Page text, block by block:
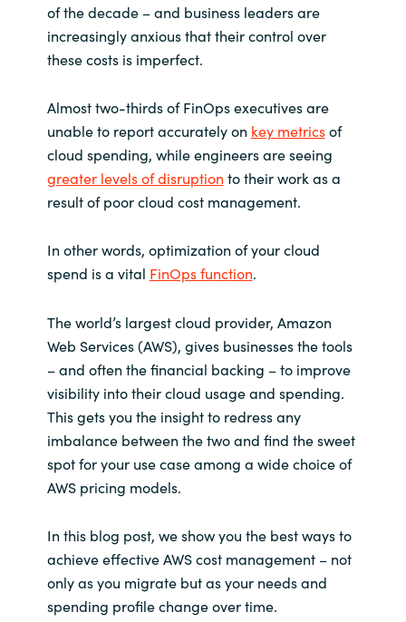
Latvia
Malaysia
Middle East
Norway
Philippines
Poland
Portugal
Romania
Serbia
of the decade – and business leaders are
increasingly anxious that their control over
these costs is imperfect.
Almost two-thirds of FinOps executives are
unable to report accurately on key metricsof
cloud spending, while engineers are seeing
greater levels of disruption to their work as a
result of poor cloud cost management.
In other words, optimization of your cloud
spend is a vital FinOps function.
The world’s largest cloud provider, Amazon
Web Services (AWS), gives businesses the tools
– and often the financial backing – to improve
visibility into their cloud usage and spending.
This gets you the insight to redress any
imbalance between the two and find the sweet
spot for your use case among a wide choice of
AWS pricing models.
In this blog post, we show you the best ways to
achieve effective AWS cost management – not
only as you migrate but as your needs and
spending profile change over time.